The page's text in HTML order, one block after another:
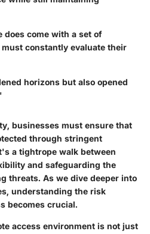
does come with a set of
constantly evaluate their
horizons but also opened
businesses must ensure that
through stringent
a tightrope walk between
and safeguarding the
threats. As we dive deeper into
understanding the risk
becomes crucial.
access environment is not just